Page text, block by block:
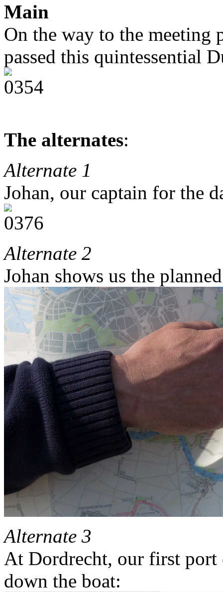
Main
On the way to the meeting
passed this quintessential
The alternates:
Alternate 1
Johan, our captain for the
Alternate 2
Johan shows us the
Alternate 3
At Dordrecht, our first
down the boat: